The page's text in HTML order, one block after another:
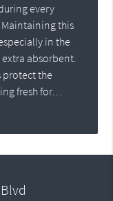
every
this
in the
absorbent.
protect the
fresh for…